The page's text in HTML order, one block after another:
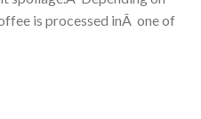
is processed inÂ one of